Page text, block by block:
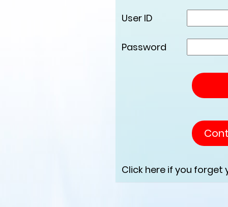
User ID
Password
Click here if you forget